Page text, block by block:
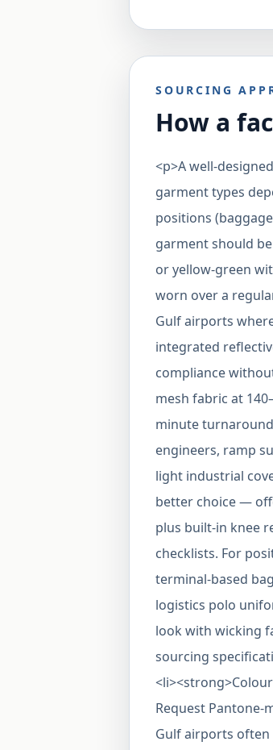
SOURCING
How a
<p>A well-
garment types
positions
garment should
or yellow-green
worn over a
Gulf airports
integrated
compliance
mesh fabric at
minute
engineers, ramp
light industrial
better choice —
plus built-in knee
checklists. For
terminal-based
logistics polo
look with wicking
sourcing
Request
Gulf airports